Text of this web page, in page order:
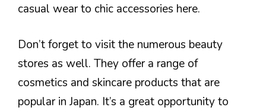
casual wear to chic accessories here.
Don’t forget to visit the numerous beauty
stores as well. They offer a range of
cosmetics and skincare products that are
popular in Japan. It’s a great opportunity to